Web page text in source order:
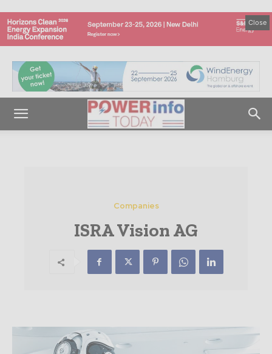
Close
Companies
ISRA Vision AG